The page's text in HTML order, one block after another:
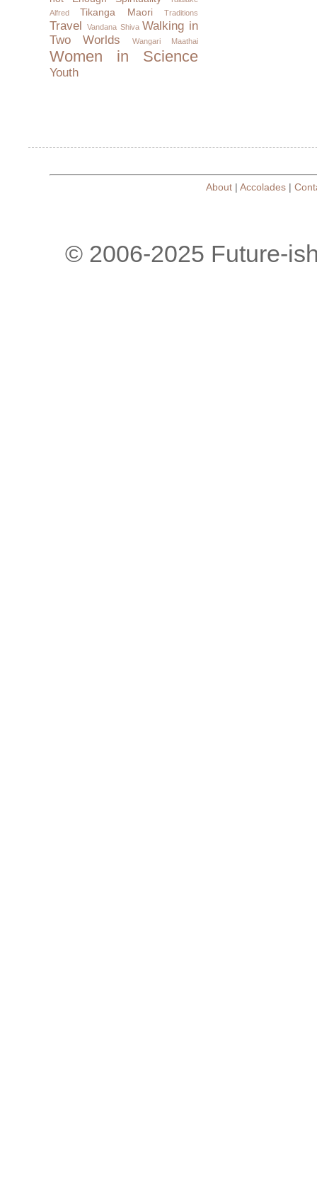
Alfred
Tikanga Maori Traditions
Travel Vandana Shiva Walking in
Two Worlds
Wangari Maathai
Women in Science
Youth
About| Accolades|
© 2006-2025 Future-